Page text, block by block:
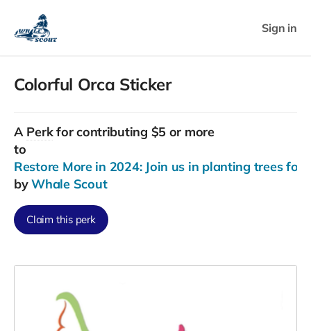
Sign in
Colorful Orca Sticker
A Perkfor contributing $5 or more
to
Restore More in 2024: Join us in planting trees for
byWhale Scout
Claim this perk